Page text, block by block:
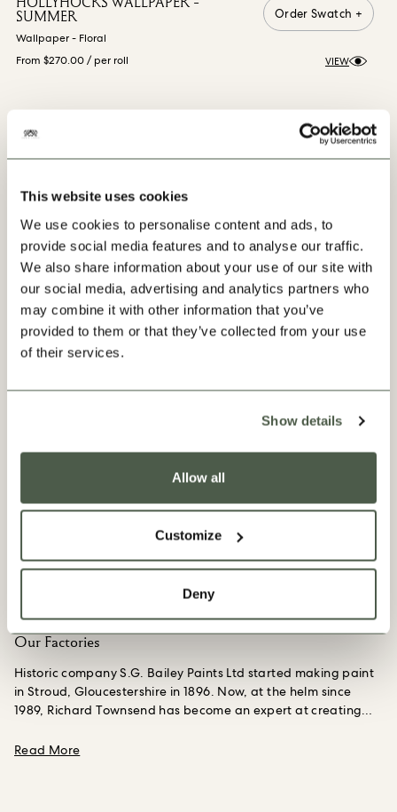
This website uses cookies
We use cookies to personalise content and ads, to
provide social media features and to analyse our traffic.
We also share information about your use of our site with
our social media, advertising and analytics partners who
may combine it with other information that you’ve
provided to them or that they’ve collected from your use
of their services.
Show details
Allow all
Customize
Deny
SUMMER
Wallpaper - Floral
From $270.00/ per roll
Order Swatch +
VIEW
VIEW MORE
Our Progress
Our Factories
Historic company S.G. Bailey Paints Ltd started making paint
in Stroud, Gloucestershire in 1896. Now, at the helm since
1989, Richard Townsend has become an expert at creating
working summer jobs, making things is Richard’s calling;
Read Moreabout Our Factories